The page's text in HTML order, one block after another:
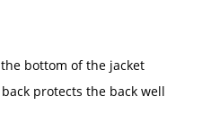
bottom of the jacket
protects the back well